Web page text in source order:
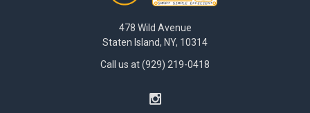
478 Wild Avenue
Staten Island, NY, 10314
Call us at (929) 219-0418